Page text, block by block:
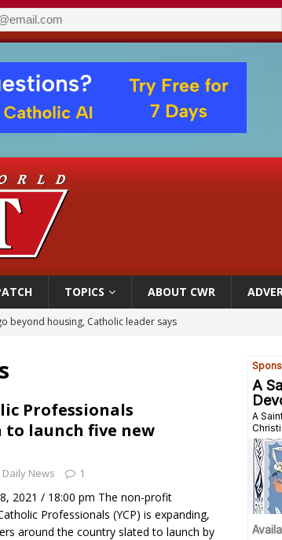
TOPICS ABOUT CWR
beyond housing, Catholic leader says
is not actually the Dominicans’ biggest feast day
Trump’s birthright-citizenship order as bishops plan to
for American missionary Juan Tomis
Professionals
launch five new
Daily News 1
2021 / 18:00 pm The non-profit
Professionals (YCP) is expanding,
around the country slated to launch by